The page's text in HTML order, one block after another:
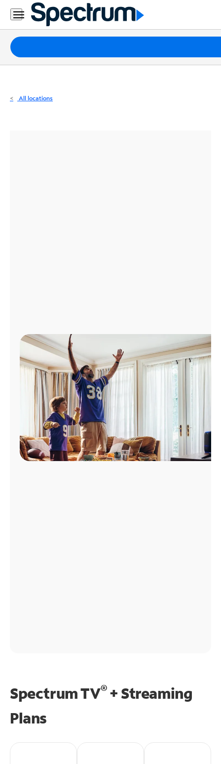
Residential
Business
Packages
Internet
All locations
Spectrum TV®+ Streaming
Plans